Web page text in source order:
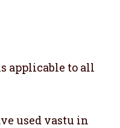
applicable to all
used vastu in